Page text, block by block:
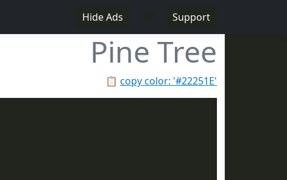
Hide Ads Support
Pine Tree
📋 copy color: '#22251E'